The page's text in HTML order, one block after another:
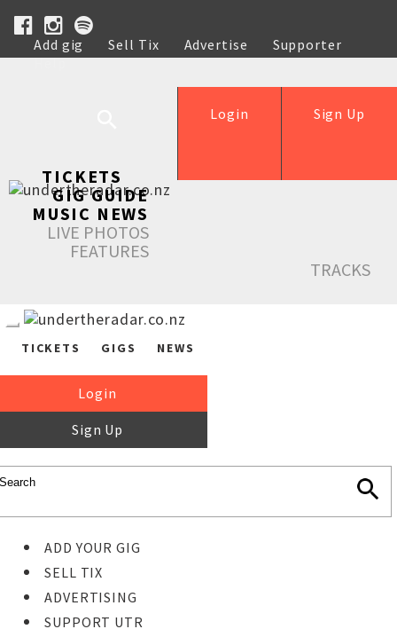
Add gig Sell Tix Advertise
Supporter
Help
Sign Up
Login
TICKETS
GIG GUIDE
MUSIC NEWS
LIVE PHOTOS
FEATURES
TRACKS
TICKETS GIGS NEWS
Login
Sign Up
ADD YOUR GIG
SELL TIX
ADVERTISING
SUPPORT UTR